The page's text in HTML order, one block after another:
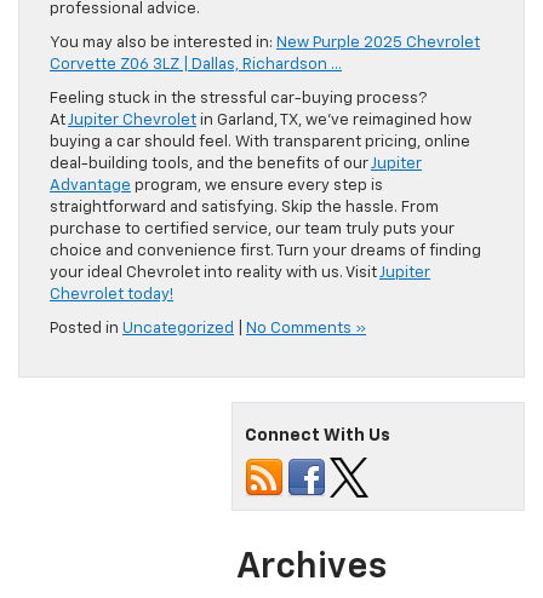
professional advice.
You may also be interested in: New Purple 2025 Chevrolet
Corvette Z06 3LZ | Dallas, Richardson …
Feeling stuck in the stressful car-buying process?
AtJupiter Chevrolet in Garland, TX, we’ve reimagined how
buying a car should feel. With transparent pricing, online
deal-building tools, and the benefits of ourJupiter
Advantage program, we ensure every step is
straightforward and satisfying. Skip the hassle. From
purchase to certified service, our team truly puts your
choice and convenience first. Turn your dreams of finding
your ideal Chevrolet into reality with us. VisitJupiter
Chevrolet today!
Posted in Uncategorized No Comments »
Connect With Us
Archives